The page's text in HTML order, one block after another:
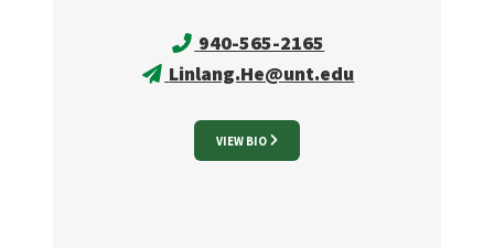
940-565-2165
Linlang.He@unt.edu
VIEW BIO